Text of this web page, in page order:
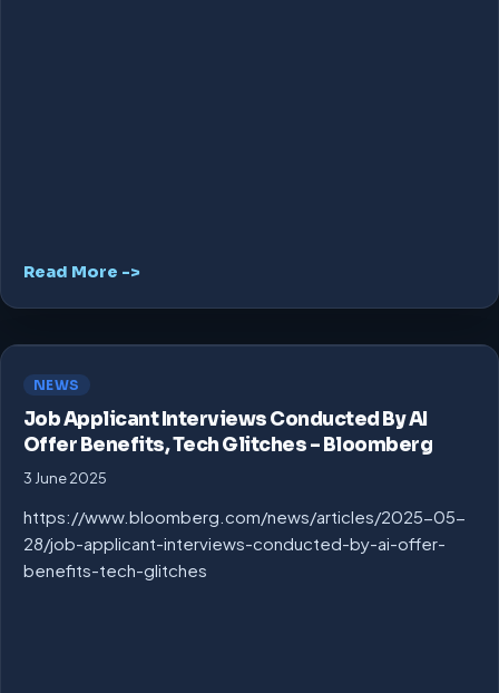
Read More ->
NEWS
Job Applicant Interviews Conducted By AI
Offer Benefits, Tech Glitches – Bloomberg
3 June 2025
https://www.bloomberg.com/news/articles/2025-05-
28/job-applicant-interviews-conducted-by-ai-offer-
benefits-tech-glitches